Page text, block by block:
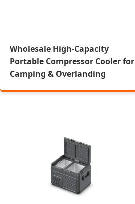
Wholesale High-Capacity
Portable Compressor Cooler for
Camping & Overlanding